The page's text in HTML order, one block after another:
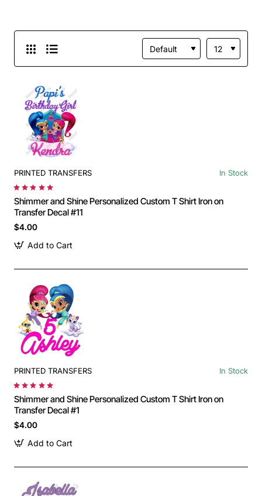
PRINTED TRANSFERS In Stock
Shimmer and Shine Personalized Custom T Shirt Iron on
Transfer Decal #11
$4.00
Add to Cart
PRINTED TRANSFERS In Stock
Shimmer and Shine Personalized Custom T Shirt Iron on
Transfer Decal #1
$4.00
Add to Cart